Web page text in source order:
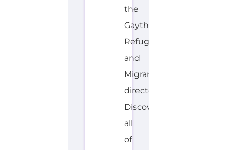
the
Gayther
Refugee
and
Migrant
directory.
Discover
all
of